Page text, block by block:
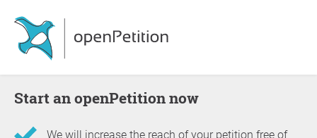
Start an openPetition now
We will increase the reach of your petition free of